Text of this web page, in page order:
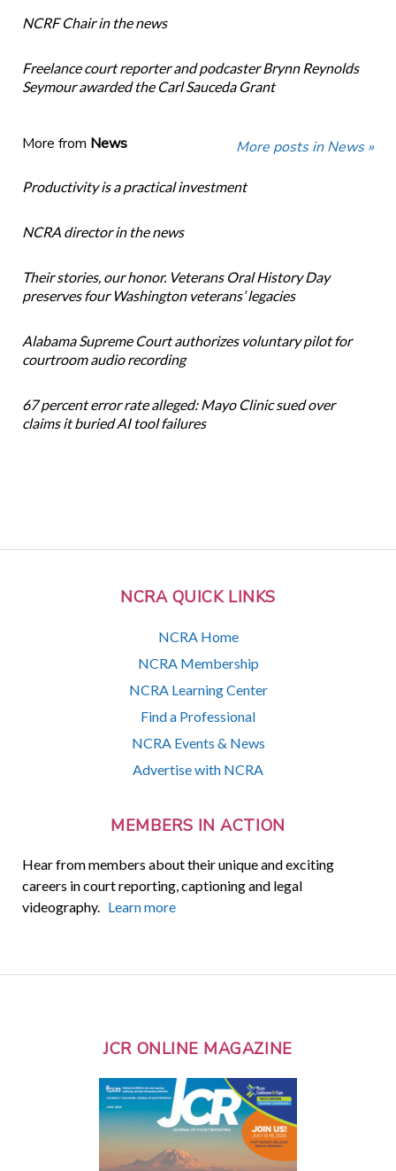
NCRA QUICK LINKS
NCRA Home
NCRA Membership
NCRA Learning Center
Find a Professional
NCRA Events & News
Advertise with NCRA
MEMBERS IN ACTION
Hear from members about their unique and exciting
careers in court reporting, captioning and legal
videography. Learn more
NCRF Chair in the news
Freelance court reporter and podcaster Brynn Reynolds
Seymour awarded the Carl Sauceda Grant
More from News More posts in News »
Productivity is a practical investment
NCRA director in the news
Their stories, our honor. Veterans Oral History Day
preserves four Washington veterans’ legacies
Alabama Supreme Court authorizes voluntary pilot for
courtroom audio recording
67 percent error rate alleged: Mayo Clinic sued over
claims it buried AI tool failures
JCR ONLINE MAGAZINE